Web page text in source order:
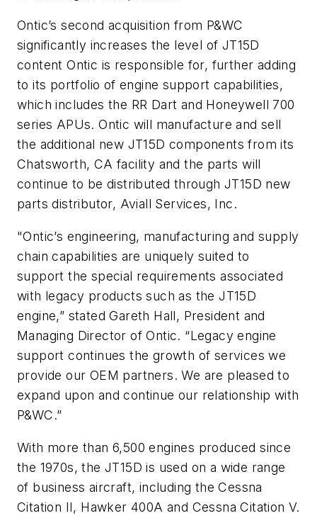
Ontic’s second acquisition from P&WC
significantly increases the level of JT15D
content Ontic is responsible for, further adding
to its portfolio of engine support capabilities,
which includes the RR Dart and Honeywell 700
series APUs. Ontic will manufacture and sell
the additional new JT15D components from its
Chatsworth, CA facility and the parts will
continue to be distributed through JT15D new
parts distributor, Aviall Services, Inc.
"Ontic’s engineering, manufacturing and supply
chain capabilities are uniquely suited to
support the special requirements associated
with legacy products such as the JT15D
engine,” stated Gareth Hall, President and
Managing Director of Ontic. “Legacy engine
support continues the growth of services we
provide our OEM partners. We are pleased to
expand upon and continue our relationship with
P&WC.”
With more than 6,500 engines produced since
the 1970s, the JT15D is used on a wide range
of business aircraft, including the Cessna
Citation II, Hawker 400A and Cessna Citation V.